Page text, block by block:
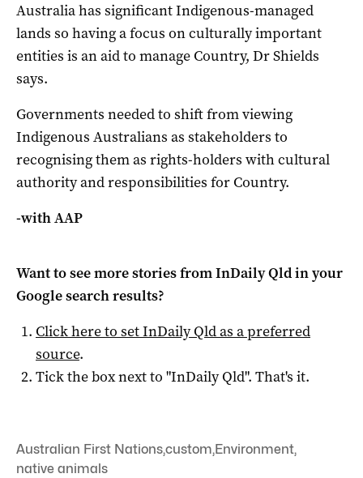
Australia has significant Indigenous-managed
lands so having a focus on culturally important
entities is an aid to manage Country, Dr Shields
says.
Governments needed to shift from viewing
Indigenous Australians as stakeholders to
recognising them as rights-holders with cultural
authority and responsibilities for Country.
-with AAP
Want to see more stories fromInDaily Qldin your
Google search results?
Click here to setInDaily Qldas a preferred
source.
Tick the box next to "InDaily Qld". That's it.
Australian First Nations,custom,Environment,
native animals